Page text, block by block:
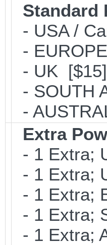
Standard
- USA /
-
- UK [$15]
- SOUTH
-
Extra
- 1 Extra;
- 1 Extra;
- 1 Extra;
- 1 Extra;
- 1 Extra;